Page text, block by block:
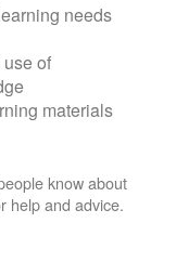
needs
of
materials
know about
help and advice.